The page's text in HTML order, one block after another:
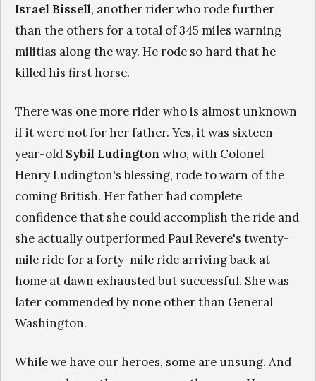
Israel Bissell, another rider who rode further
than the others for a total of 345 miles warning
militias along the way. He rode so hard that he
killed his first horse.
There was one more rider who is almost unknown
if it were not for her father. Yes, it was sixteen-
year-old Sybil Ludingtonwho, with Colonel
Henry Ludington's blessing, rode to warn of the
coming British. Her father had complete
confidence that she could accomplish the ride and
she actually outperformed Paul Revere's twenty-
mile ride for a forty-mile ride arriving back at
home at dawn exhausted but successful. She was
later commended by none other than General
Washington.
While we have our heroes, some are unsung. And